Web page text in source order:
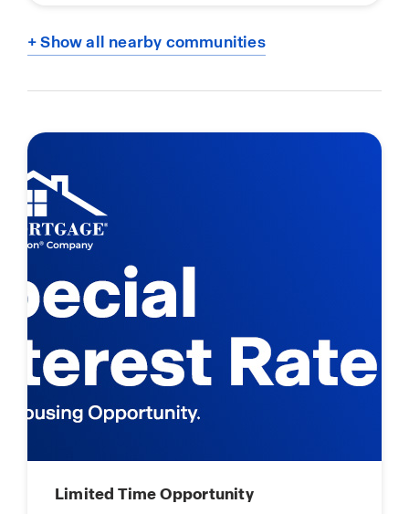
+ Show all nearby communities
Limited Time Opportunity